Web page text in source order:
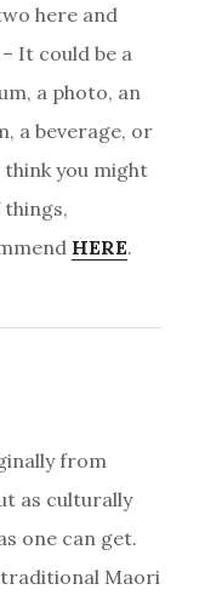
here and
It could be a
a photo, an
a beverage, or
think you might
things,
HERE.
from
as culturally
one can get.
traditional Maori